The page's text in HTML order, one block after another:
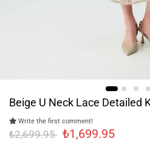
Beige U Neck Lace Detailed
Write the first comment!
₺2,699.95 ₺1,699.95